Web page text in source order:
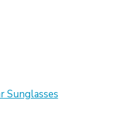
Sunglasses